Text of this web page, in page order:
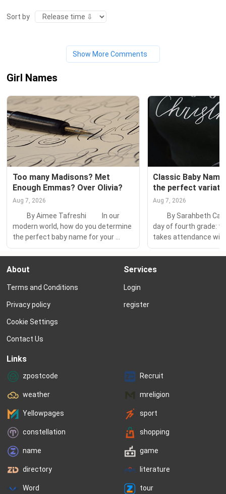
Sort by
Show More Comments
Girl Names
Too many Madisons? Met
Enough Emmas? Over Olivia?
Aug 7, 2026
By Aimee Tafreshi 　　In our
modern world, how do you determine
the perfect baby name for your
offspring? TV characters, nature
words, place names, superheroes—
not many inspirations are off-limits
Many parents cut through the slush
pile by leaning on tradition or
personal preference....
Classic Baby
the perfect
Aug 7, 2026
By Sarahbeth
day of fourth grade:
takes attendance
efficiency. Since my
begins with C, I am
called. “Sarah
About
Terms and Conditions
Privacy policy
Cookie Settings
Contact Us
Services
Login
register
Links
zpostcode Recruit
weather mreligion
Yellowpages sport
constellation shopping
name game
directory literature
Word tour